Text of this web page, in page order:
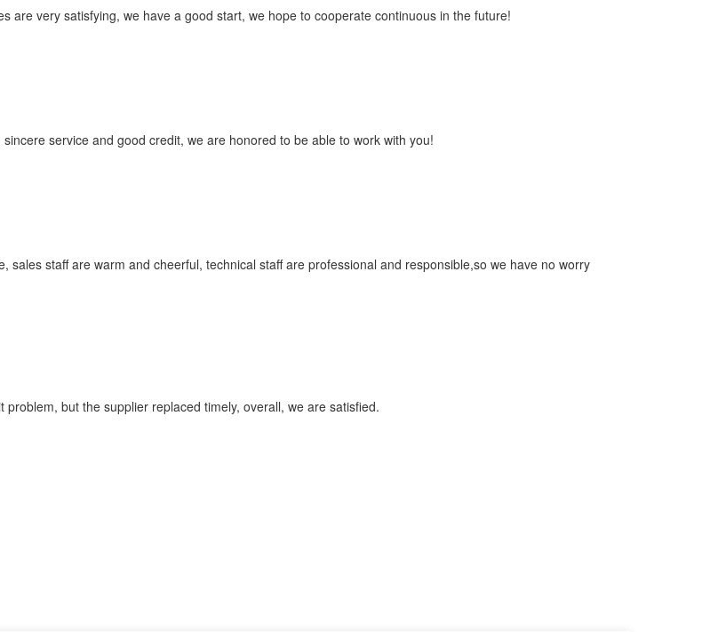
are very satisfying, we have a good start, we hope to cooperate continuous in the future!
service and good credit, we are honored to be able to work with you!
staff are warm and cheerful, technical staff are professional and responsible,so we have no worry
but the supplier replaced timely, overall, we are satisfied.